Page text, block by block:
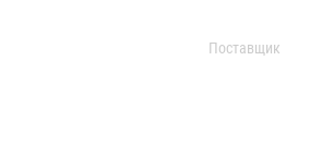
Поставщик